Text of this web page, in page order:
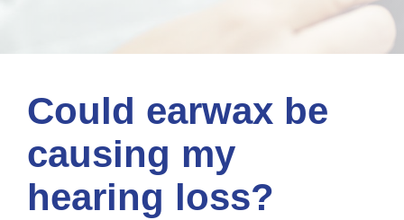
Could earwax be
causing my
hearing loss?